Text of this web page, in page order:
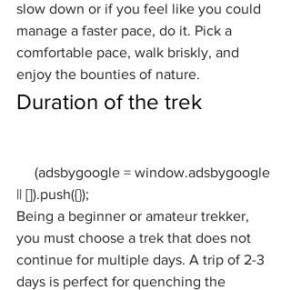
slow down or if you feel like you could
manage a faster pace, do it. Pick a
comfortable pace, walk briskly, and
enjoy the bounties of nature.
Duration of the trek
|| []).push({});
Being a beginner or amateur trekker,
you must choose a trek that does not
continue for multiple days. A trip of 2-3
days is perfect for quenching the